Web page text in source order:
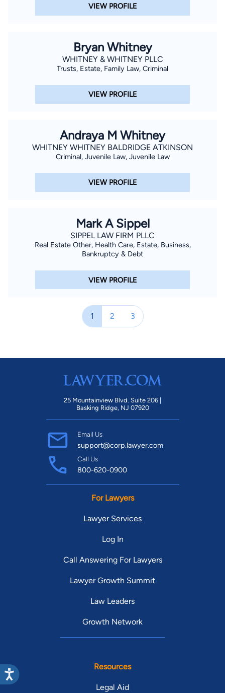
VIEW PROFILE
Bryan Whitney
WHITNEY & WHITNEY PLLC
Trusts, Estate, Family Law, Criminal
VIEW PROFILE
Andraya M Whitney
WHITNEY WHITNEY BALDRIDGE ATKINSON
Criminal, Juvenile Law, Juvenile Law
VIEW PROFILE
Mark A Sippel
SIPPEL LAW FIRM PLLC
Real Estate Other, Health Care, Estate, Business,
Bankruptcy & Debt
VIEW PROFILE
1 2 3
25 Mountainview Blvd. Suite 206 |
Basking Ridge, NJ 07920
Email Us
support@corp.lawyer.com
Call Us
800-620-0900
For Lawyers
Lawyer Services
Log In
Call Answering For Lawyers
Lawyer Growth Summit
Law Leaders
Growth Network
Resources
Legal Aid